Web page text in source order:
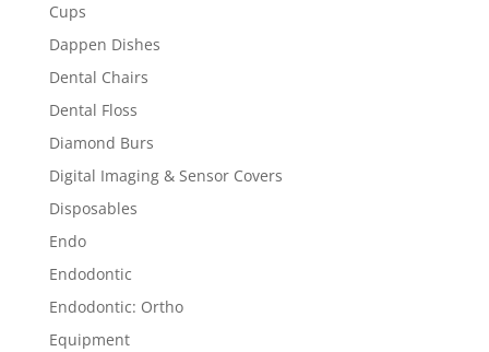
Cups
Dappen Dishes
Dental Chairs
Dental Floss
Diamond Burs
Digital Imaging & Sensor Covers
Disposables
Endo
Endodontic
Endodontic: Ortho
Equipment